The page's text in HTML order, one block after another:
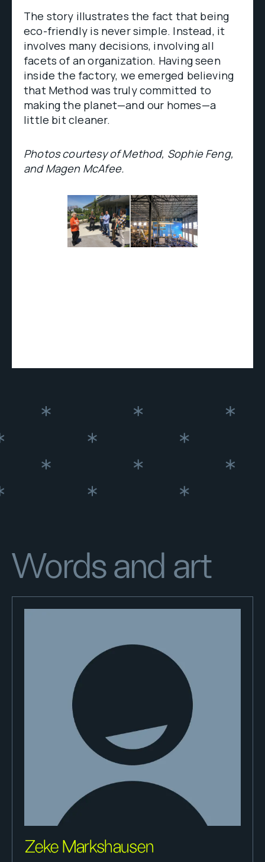
The story illustrates the fact that being
eco-friendly is never simple. Instead, it
involves many decisions, involving all
facets of an organization. Having seen
inside the factory, we emerged believing
that Method was truly committed to
making the planet—and our homes—a
little bit cleaner.
Photos courtesy of Method, Sophie Feng,
and Magen McAfee.
Words and art
Zeke Markshausen